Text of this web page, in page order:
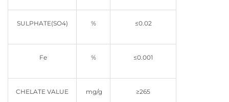
SULPHATE(SO4) % ≤0.02
Fe % ≤0.001
CHELATE VALUE mg/g ≥265